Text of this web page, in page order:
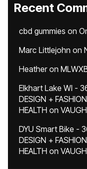
Recent
cbd gummies on
Marc Littlejohn on
Heatheron
Elkhart Lake WI -
DESIGN +
HEALTH on
DYU Smart Bike -
DESIGN +
HEALTH on